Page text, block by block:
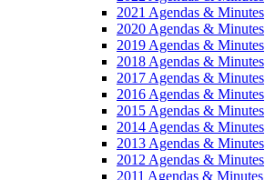
2021 Agendas & Minutes
2020 Agendas & Minutes
2019 Agendas & Minutes
2018 Agendas & Minutes
2017 Agendas & Minutes
2016 Agendas & Minutes
2015 Agendas & Minutes
2014 Agendas & Minutes
2013 Agendas & Minutes
2012 Agendas & Minutes
2011 Agendas & Minutes